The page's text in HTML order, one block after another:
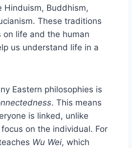
Hinduism, Buddhism,
These traditions
on life and the human
us understand life in a
Eastern philosophies is
. This means
is linked, unlike
focus on the individual. For
Wu Wei, which